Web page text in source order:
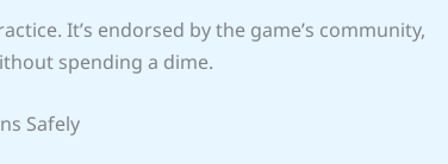
It’s endorsed by the game’s community,
spending a dime.
Safely